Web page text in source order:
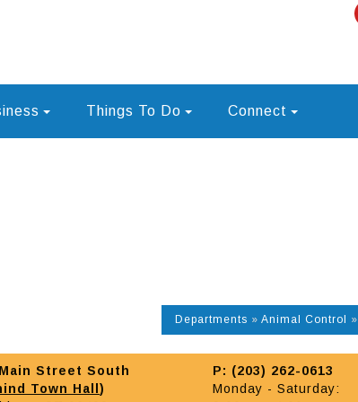
Things To Do Connect
Departments » Animal Control »
Street South
Town Hall )
P: (203) 262-0613
Monday - Saturday: